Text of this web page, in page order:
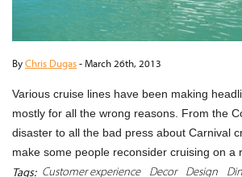
ByChris Dugas-March 26th, 2013
Various cruise lines have been making
mostly for all the wrong reasons. From the
disaster to all the bad press about Carnival
make some people reconsider cruising on a
Tags: Customer experience Decor Design